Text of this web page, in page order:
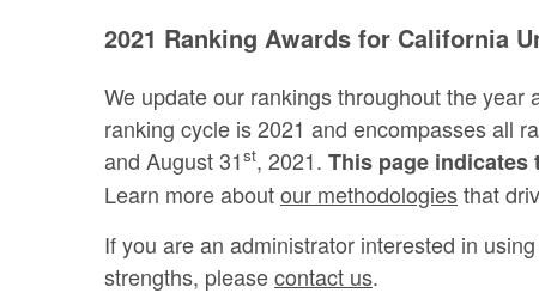
2021 Ranking Awards for California
We update our rankings throughout the
ranking cycle is 2021 and encompasses all
and August 31st, 2021. This page indicates
Learn more aboutour methodologiesthat
If you are an administrator interested in
strengths, pleasecontact us.